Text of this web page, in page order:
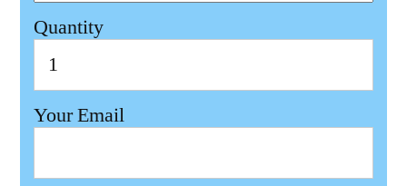
Quantity
Your Email